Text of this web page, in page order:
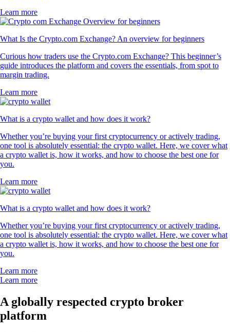
Learn more
What Is the Crypto.com Exchange? An overview for beginners
Curious how traders use the Crypto.com Exchange? This beginner’s
guide introduces the platform and covers the essentials, from spot to
margin trading.
Learn more
What is a crypto wallet and how does it work?
Whether you’re buying your first cryptocurrency or actively trading,
one tool is absolutely essential: the crypto wallet. Here, we cover what
a crypto wallet is, how it works, and how to choose the best one for
you.
Learn more
What is a crypto wallet and how does it work?
Whether you’re buying your first cryptocurrency or actively trading,
one tool is absolutely essential: the crypto wallet. Here, we cover what
a crypto wallet is, how it works, and how to choose the best one for
you.
Learn more
Learn more
A globally respected crypto broker
platform